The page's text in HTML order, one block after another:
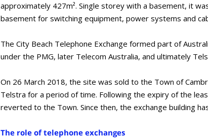
approximately 427m². Single storey with a basement, it
basement for switching equipment, power systems and
The City Beach Telephone Exchange formed part of
under the PMG, later Telecom Australia, and ultimately
On 26 March 2018, the site was sold to the Town of
Telstra for a period of time. Following the expiry of the
reverted to the Town. Since then, the exchange building
The role of telephone exchanges